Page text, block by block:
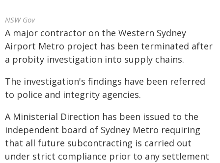
NSW Gov
A major contractor on the Western Sydney
Airport Metro project has been terminated after
a probity investigation into supply chains.
The investigation's findings have been referred
to police and integrity agencies.
A Ministerial Direction has been issued to the
independent board of Sydney Metro requiring
that all future subcontracting is carried out
under strict compliance prior to any settlement